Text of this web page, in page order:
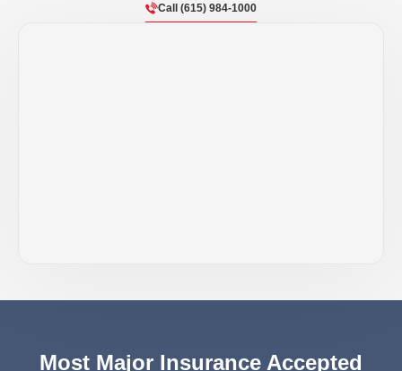
Call (615) 984-1000
Most Major Insurance Accepted